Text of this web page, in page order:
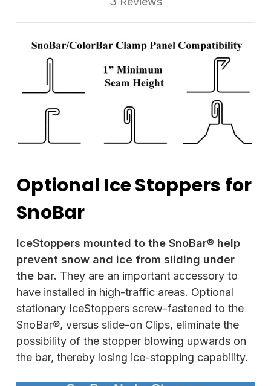
Optional Ice Stoppers for
SnoBar
IceStoppers mounted to the SnoBar® help
prevent snow and ice from sliding under
the bar. They are an important accessory to
have installed in high-traffic areas. Optional
stationary IceStoppers screw-fastened to the
SnoBar®, versus slide-on Clips, eliminate the
possibility of the stopper blowing upwards on
the bar, thereby losing ice-stopping capability.